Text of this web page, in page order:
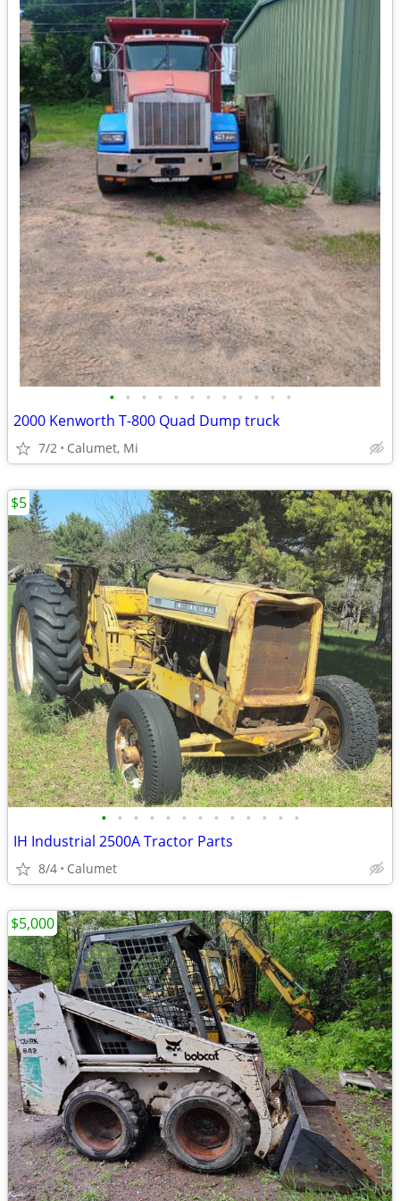
• • • • • • • • • • • •
2000 Kenworth T-800 Quad Dump truck
7/2 Calumet, Mi
• • • • • • • • • • • • •
IH Industrial 2500A Tractor Parts
8/4 Calumet
$5
$5,000